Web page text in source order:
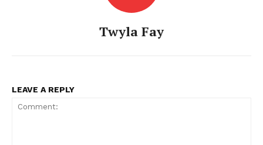
Twyla Fay
LEAVE A REPLY